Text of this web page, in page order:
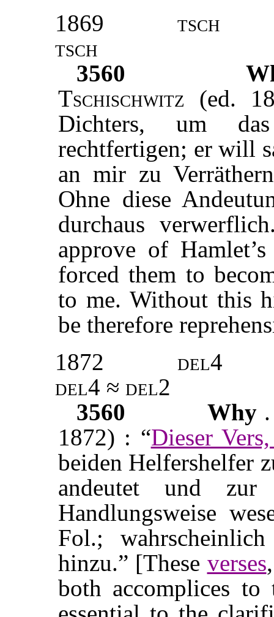
1869
tsch
tsch
3560
Tschischwitz (ed.
Dichters, um
rechtfertigen; er will
an mir zu
Ohne diese
durchaus
approve of
forced them to
to me. Without this
be therefore
1872
del4
del4 ≈ del2
3560
Why
1872) : “Dieser
beiden Helfershelfer
andeutet und zur
Handlungsweise
Fol.;
hinzu.” [These verses
both accomplices